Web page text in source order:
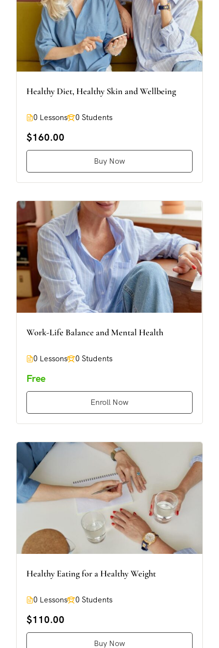
Healthy Diet, Healthy Skin and Wellbeing
0 Lessons 0 Students
$160.00
Buy Now
Work-Life Balance and Mental Health
0 Lessons 0 Students
Free
Enroll Now
Healthy Eating for a Healthy Weight
0 Lessons 0 Students
$110.00
Buy Now